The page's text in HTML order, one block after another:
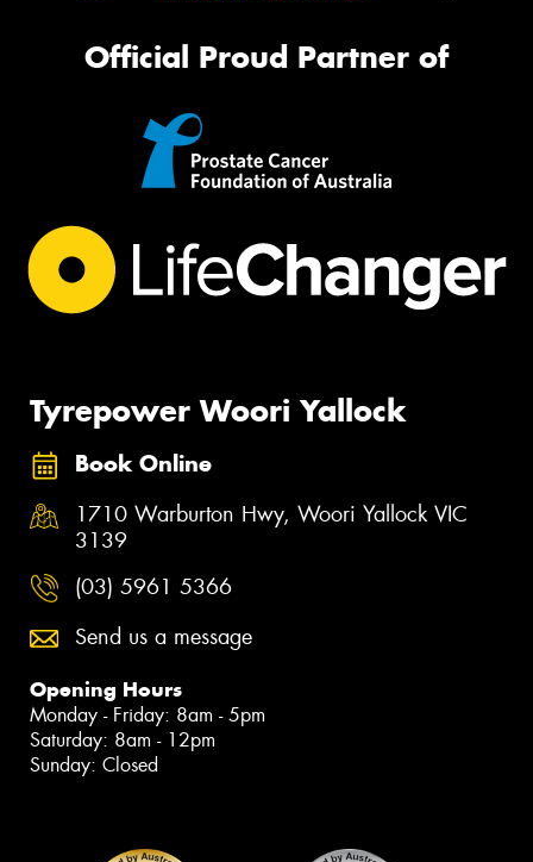
Official Proud Partner of
Tyrepower Woori Yallock
Book Online
1710 Warburton Hwy, Woori Yallock VIC
3139
(03) 5961 5366
Send us a message
Opening Hours
Monday - Friday: 8am - 5pm
Saturday: 8am - 12pm
Sunday: Closed